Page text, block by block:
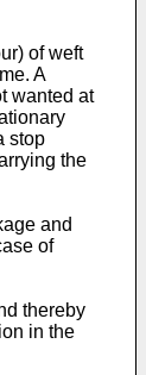
of weft
A
wanted at
stop
the
and
of
thereby
in the